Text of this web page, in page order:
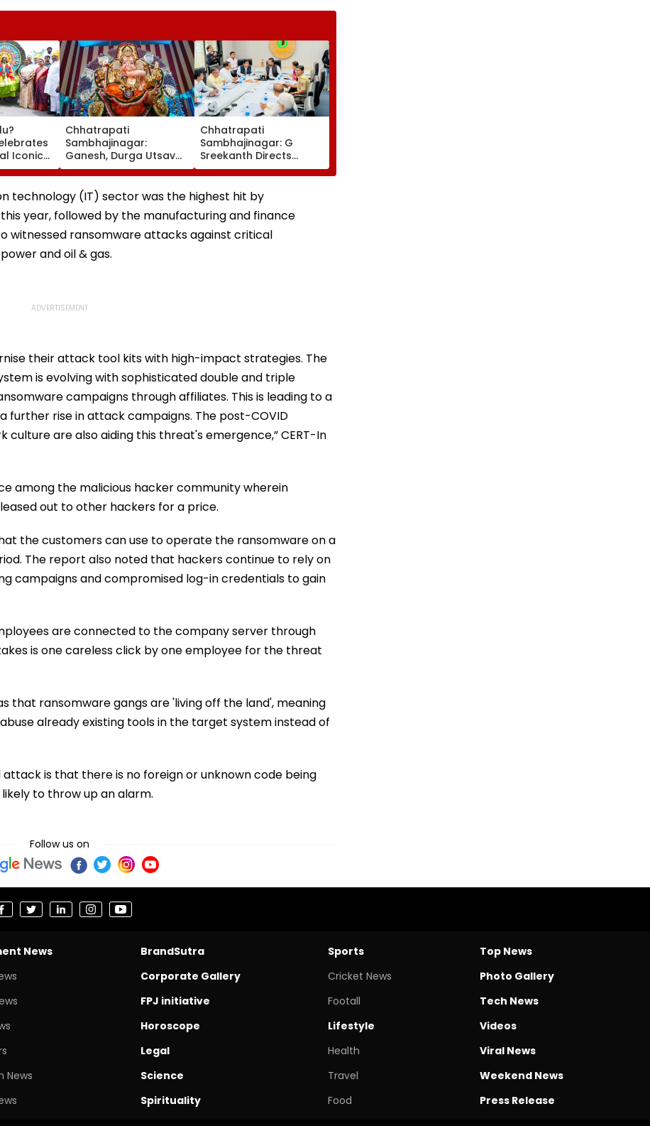
Iconic
Chhatrapati
Sambhajinagar:
Ganesh, Durga Utsav
Mandals Asked To
Obtain Permanent
Registration
Chhatrapati
Sambhajinagar: G
Sreekanth Directs
Upgrade Of Divisional
Sports Complex
technology (IT) sector was the highest hit by
year, followed by the manufacturing and finance
witnessed ransomware attacks against critical
and oil & gas.
their attack tool kits with high-impact strategies. The
is evolving with sophisticated double and triple
campaigns through affiliates. This is leading to a
further rise in attack campaigns. The post-COVID
are also aiding this threat's emergence,” CERT-In
among the malicious hacker community wherein
out to other hackers for a price.
the customers can use to operate the ransomware on a
The report also noted that hackers continue to rely on
campaigns and compromised log-in credentials to gain
are connected to the company server through
is one careless click by one employee for the threat
that ransomware gangs are 'living off the land', meaning
already existing tools in the target system instead of
is that there is no foreign or unknown code being
to throw up an alarm.
Follow us on
News
News
BrandSutra
Corporate Gallery
FPJ initiative
Horoscope
Legal
Science
Spirituality
Sports
Cricket News
Footall
Lifestyle
Health
Travel
Food
Top News
Photo Gallery
Tech News
Videos
Viral News
Weekend News
Press Release